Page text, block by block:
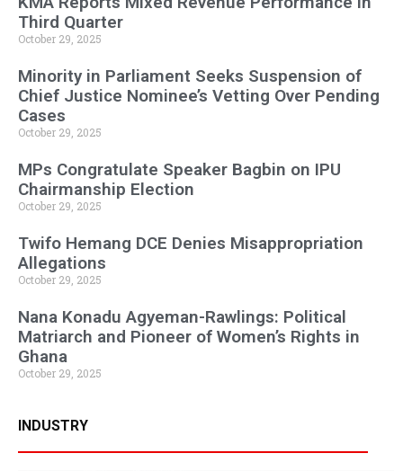
Third Quarter
October 29, 2025
Minority in Parliament Seeks Suspension of
Chief Justice Nominee’s Vetting Over Pending
Cases
October 29, 2025
MPs Congratulate Speaker Bagbin on IPU
Chairmanship Election
October 29, 2025
Twifo Hemang DCE Denies Misappropriation
Allegations
October 29, 2025
Nana Konadu Agyeman-Rawlings: Political
Matriarch and Pioneer of Women’s Rights in
Ghana
October 29, 2025
INDUSTRY